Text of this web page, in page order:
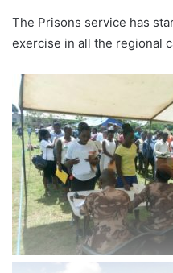
The Prisons service has
exercise in all the regional